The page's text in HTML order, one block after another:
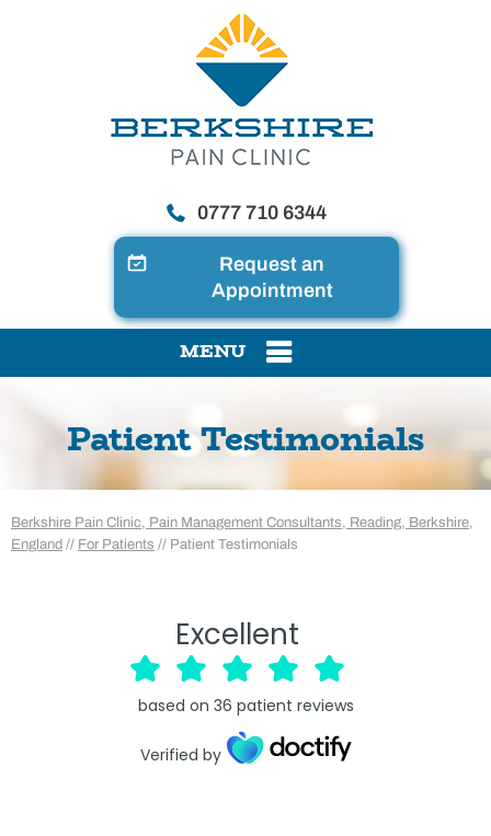
0777 710 6344
Request an
Appointment
MENU
Patient Testimonials
Berkshire Pain Clinic, Pain Management Consultants, Reading, Berkshire,
England // For Patients // Patient Testimonials
Excellent
based on 36 patient reviews
Verified by